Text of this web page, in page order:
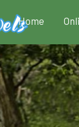
Home